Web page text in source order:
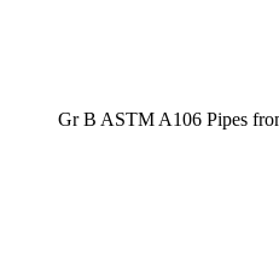
Gr B ASTM A106 Pipes